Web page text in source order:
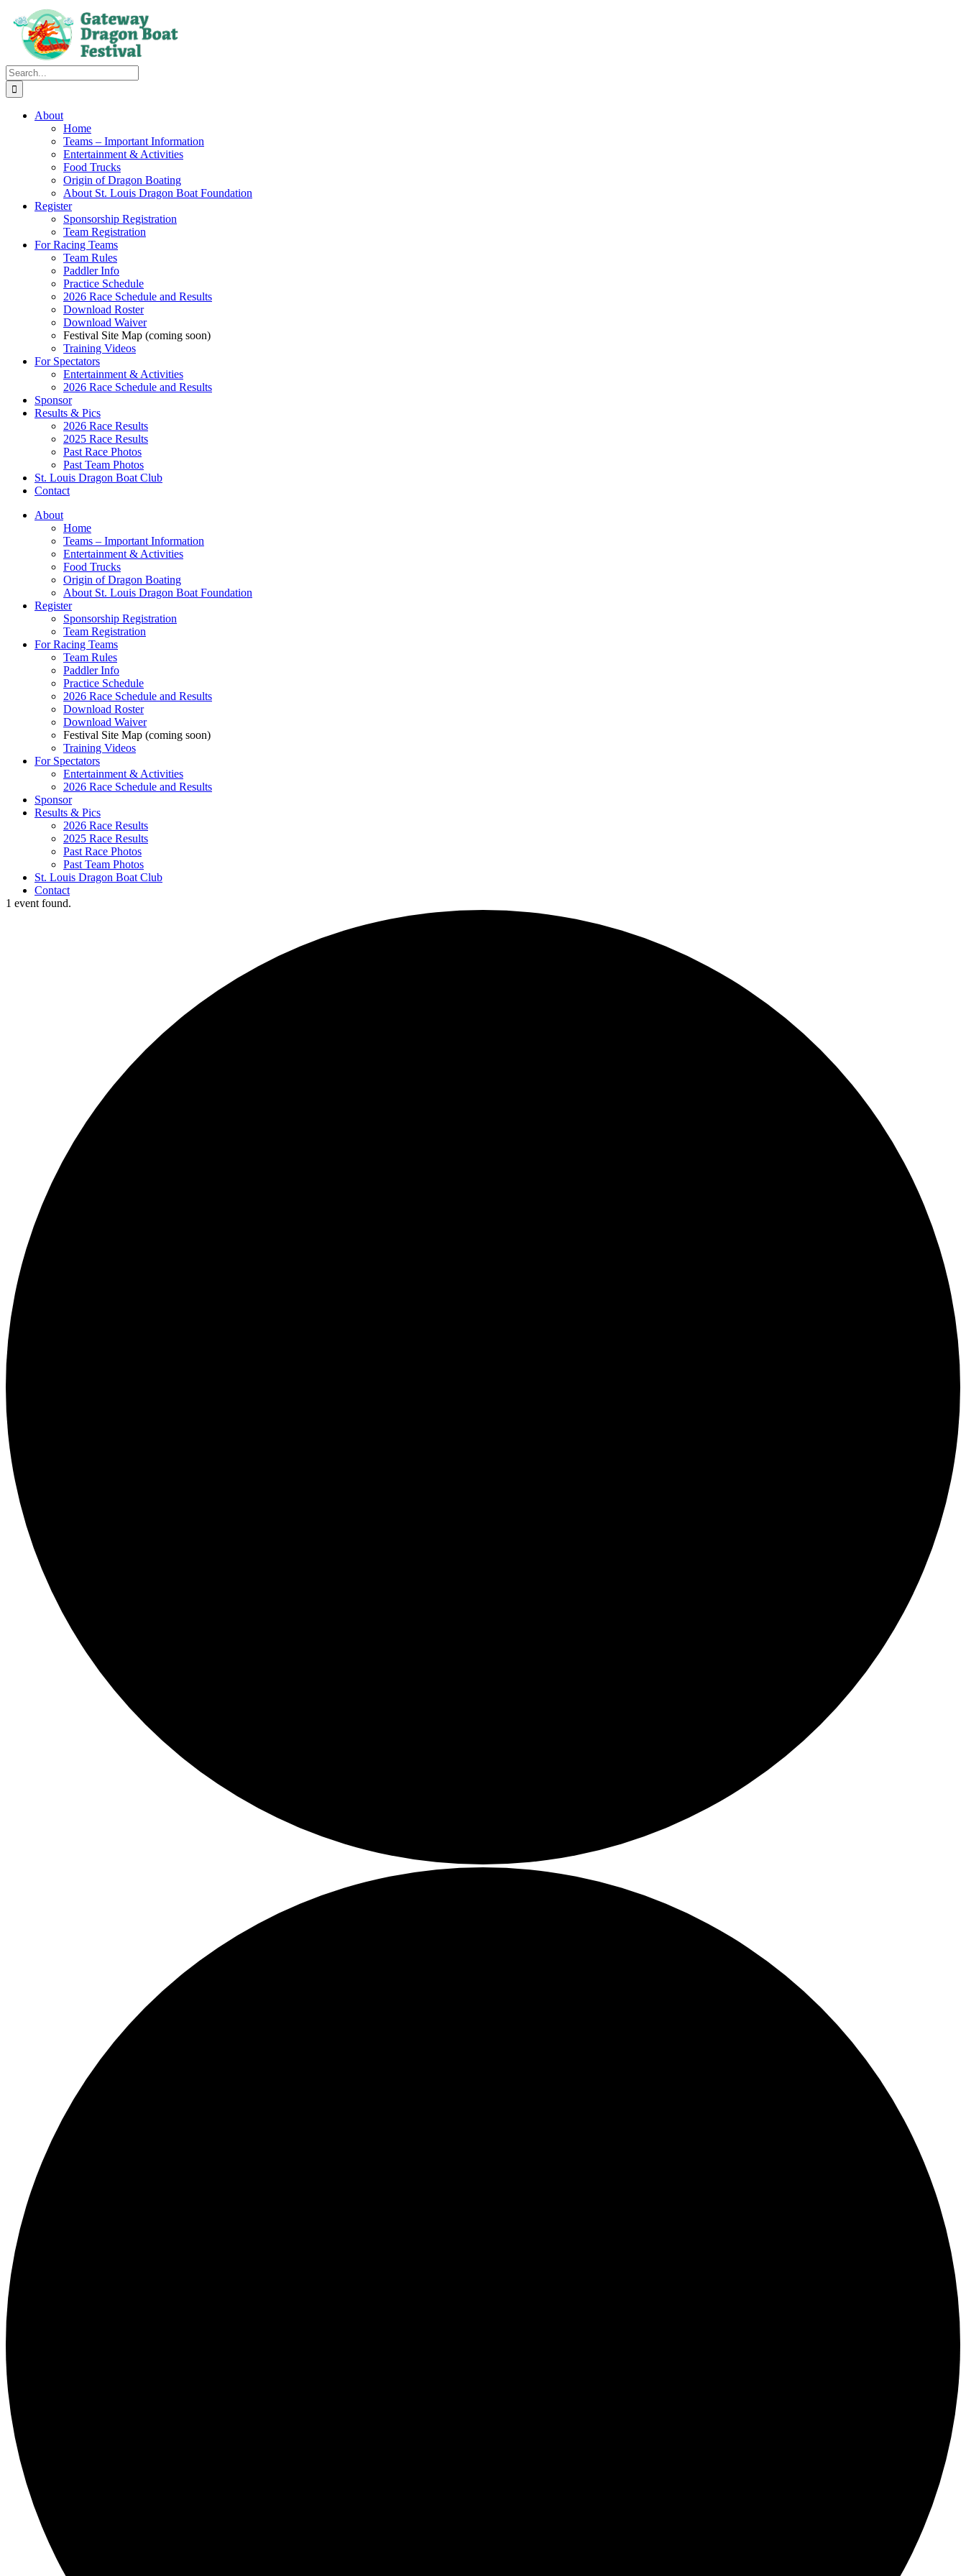
to
content
Search
for:
About
Home
Teams – Important Information
Entertainment & Activities
Food Trucks
Origin of Dragon Boating
About St. Louis Dragon Boat Foundation
Register
Sponsorship Registration
Team Registration
For Racing Teams
Team Rules
Paddler Info
Practice Schedule
2026 Race Schedule and Results
Download Roster
Download Waiver
Festival Site Map (coming soon)
Training Videos
For Spectators
Entertainment & Activities
2026 Race Schedule and Results
Sponsor
Results & Pics
2026 Race Results
2025 Race Results
Past Race Photos
Past Team Photos
St. Louis Dragon Boat Club
Contact
About
Home
Teams – Important Information
Entertainment & Activities
Food Trucks
Origin of Dragon Boating
About St. Louis Dragon Boat Foundation
Register
Sponsorship Registration
Team Registration
For Racing Teams
Team Rules
Paddler Info
Practice Schedule
2026 Race Schedule and Results
Download Roster
Download Waiver
Festival Site Map (coming soon)
Training Videos
For Spectators
Entertainment & Activities
2026 Race Schedule and Results
Sponsor
Results & Pics
2026 Race Results
2025 Race Results
Past Race Photos
Past Team Photos
St. Louis Dragon Boat Club
Contact
1 event found.